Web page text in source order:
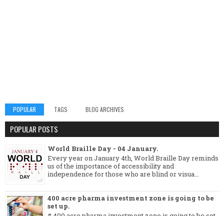
POPULAR TAGS BLOG ARCHIVES
POPULAR POSTS
World Braille Day - 04 January.
Every year on January 4th, World Braille Day reminds
us of the importance of accessibility and
independence for those who are blind or visua...
400 acre pharma investment zone is going to be
set up.